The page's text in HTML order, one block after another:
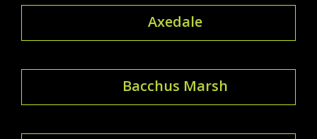
Axedale
Bacchus Marsh